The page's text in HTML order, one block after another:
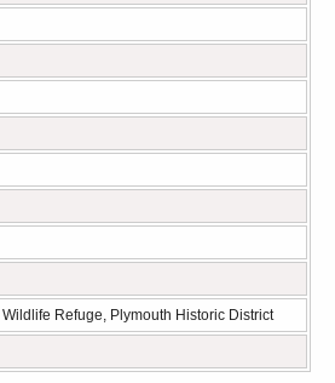
Refuge, Plymouth Historic District